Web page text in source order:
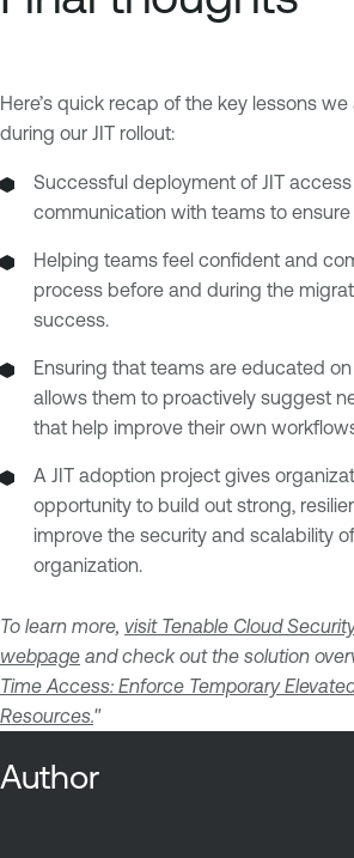
Here’s quick recap of the key lessons
during our JIT rollout:
Successful deployment of JIT
communication with teams to
Helping teams feel confident and
process before and during the
success.
Ensuring that teams are educated
allows them to proactively suggest
that help improve their own
A JIT adoption project gives
opportunity to build out strong,
improve the security and scalability
organization.
To learn more, visit Tenable Cloud
webpage and check out the solution
Time Access: Enforce Temporary
Resources."
Author